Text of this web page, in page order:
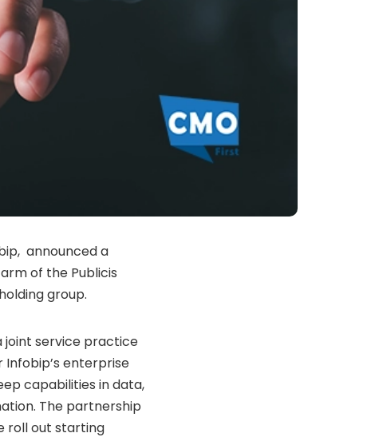
announced a
of the Publicis
group.
joint service practice
enterprise
capabilities in data,
The partnership
roll out starting